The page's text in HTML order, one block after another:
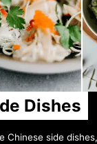
Dishes
Chinese side